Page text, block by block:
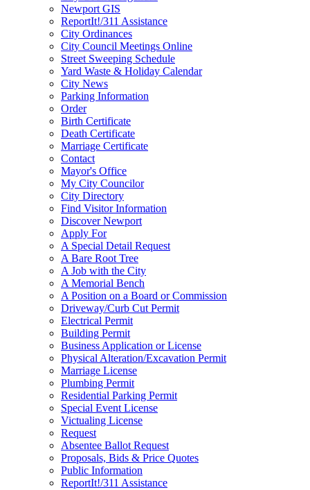
Newport GIS
ReportIt!/311 Assistance
City Ordinances
City Council Meetings Online
Street Sweeping Schedule
Yard Waste & Holiday Calendar
City News
Parking Information
Order
Birth Certificate
Death Certificate
Marriage Certificate
Contact
Mayor's Office
My City Councilor
City Directory
Find Visitor Information
Discover Newport
Apply For
A Special Detail Request
A Bare Root Tree
A Job with the City
A Memorial Bench
A Position on a Board or Commission
Driveway/Curb Cut Permit
Electrical Permit
Building Permit
Business Application or License
Physical Alteration/Excavation Permit
Marriage License
Plumbing Permit
Residential Parking Permit
Special Event License
Victualing License
Request
Absentee Ballot Request
Proposals, Bids & Price Quotes
Public Information
ReportIt!/311 Assistance